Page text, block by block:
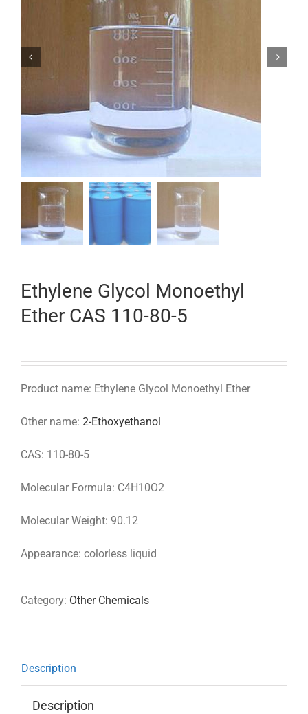
 
Ethylene Glycol Monoethyl
Ether CAS 110-80-5
Product name: Ethylene Glycol Monoethyl Ether
Other name: 2-Ethoxyethanol
CAS: 110-80-5
Molecular Formula: C4H10O2
Molecular Weight: 90.12
Appearance: colorless liquid
Category: Other Chemicals
Description
Description